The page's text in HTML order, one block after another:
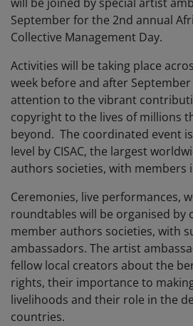
September for the 2nd annual
Collective Management Day.
Activities will be taking place
week before and after
attention to the vibrant
copyright to the lives of millions
beyond. The coordinated event
level by CISAC, the largest
authors societies, with members
Ceremonies, live performances,
roundtables will be organised by
member authors societies, with
ambassadors. The artist
fellow local creators about the
rights, their importance to
livelihoods and their role in the
countries.